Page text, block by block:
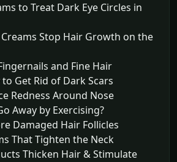
to Treat Dark Eye Circles in
Creams Stop Hair Growth on the
and Fine Hair
Get Rid of Dark Scars
Redness Around Nose
Away by Exercising?
Damaged Hair Follicles
That Tighten the Neck
Thicken Hair & Stimulate